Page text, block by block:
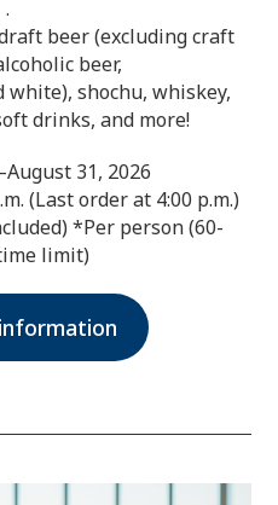
.
beer (excluding craft
beer,
shochu, whiskey,
drinks, and more!
31, 2026
(Last order at 4:00 p.m.)
*Per person (60-
limit)